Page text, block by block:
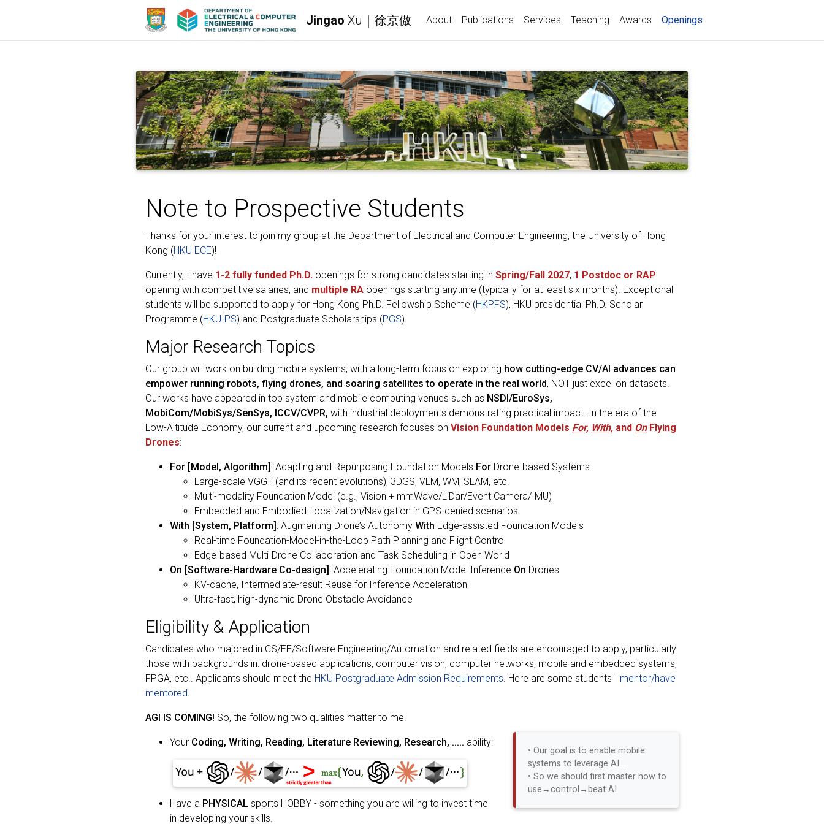
JingaoXu｜徐京傲 About Publications Services Teaching Awards Openings
Note to Prospective Students
Thanks for your interest to join my group at the Department of Electrical and Computer Engineering, the University of Hong
Kong (HKU ECE)!
Currently, I have 1-2 fully funded Ph.D. openings for strong candidates starting in Spring/Fall 2027, 1 Postdoc or RAP
opening with competitive salaries, and multiple RA openings starting anytime (typically for at least six months). Exceptional
students will be supported to apply for Hong Kong Ph.D. Fellowship Scheme (HKPFS), HKU presidential Ph.D. Scholar
Programme (HKU-PS) and Postgraduate Scholarships (PGS).
Major Research Topics
Our group will work on building mobile systems, with a long-term focus on exploring how cutting-edge CV/AI advances can
empower running robots, flying drones, and soaring satellites to operate in the real world, NOT just excel on datasets.
Our works have appeared in top system and mobile computing venues such as NSDI/EuroSys,
MobiCom/MobiSys/SenSys, ICCV/CVPR, with industrial deployments demonstrating practical impact. In the era of the
Low-Altitude Economy, our current and upcoming research focuses on Vision Foundation Models For, With, and On Flying
Drones:
For [Model, Algorithm] : Adapting and Repurposing Foundation Models For Drone-based Systems
Large-scale VGGT (and its recent evolutions), 3DGS, VLM, WM, SLAM, etc.
Multi-modality Foundation Model (e.g., Vision + mmWave/LiDar/Event Camera/IMU)
Embedded and Embodied Localization/Navigation in GPS-denied scenarios
With [System, Platform] : Augmenting Drone’s Autonomy With Edge-assisted Foundation Models
Real-time Foundation-Model-in-the-Loop Path Planning and Flight Control
Edge-based Multi-Drone Collaboration and Task Scheduling in Open World
On [Software-Hardware Co-design] : Accelerating Foundation Model Inference On Drones
KV-cache, Intermediate-result Reuse for Inference Acceleration
Ultra-fast, high-dynamic Drone Obstacle Avoidance
Eligibility & Application
Candidates who majored in CS/EE/Software Engineering/Automation and related fields are encouraged to apply, particularly
those with backgrounds in: drone-based applications, computer vision, computer networks, mobile and embedded systems,
FPGA, etc.. Applicants should meet the HKU Postgraduate Admission Requirements. Here are some students I mentor/have
mentored.
AGI IS COMING! So, the following two qualities matter to me.
Your Coding, Writing, Reading, Literature Reviewing, Research, ..... ability:
Have a PHYSICAL sports HOBBY - something you are willing to invest time
in developing your skills.
• Our goal is to enable mobile
systems to leverage AI...
• So we should first master how to
use→control→beat AI